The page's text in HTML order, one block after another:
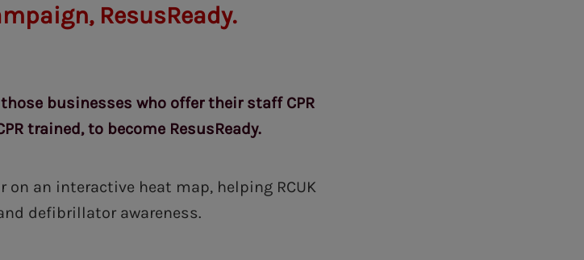
ResusReady.
businesses who offer their staff CPR
trained, to become ResusReady.
an interactive heat map, helping RCUK
defibrillator awareness.